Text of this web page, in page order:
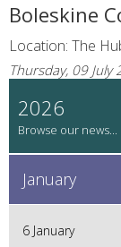
Boleskine
Location: The
Thursday, 09 July
2026
January
6 January